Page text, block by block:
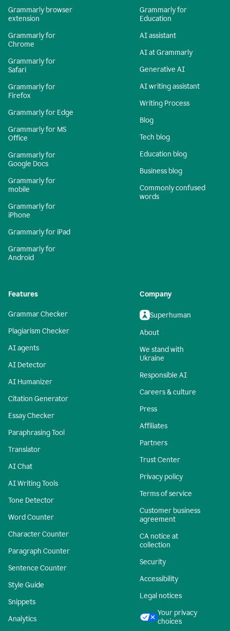
Grammarly browser
extension
Grammarly for
Chrome
Grammarly for
Safari
Grammarly for
Firefox
Grammarly for Edge
Grammarly for MS
Office
Grammarly for
Google Docs
Grammarly for
mobile
Grammarly for
iPhone
Grammarly for iPad
Grammarly for
Android
Grammarly for
Education
AI assistant
AI at Grammarly
Generative AI
AI writing assistant
Writing Process
Blog
Tech blog
Education blog
Business blog
Commonly confused
words
Features
Grammar Checker
Plagiarism Checker
AI agents
AI Detector
AI Humanizer
Citation Generator
Essay Checker
Paraphrasing Tool
Translator
AI Chat
AI Writing Tools
Tone Detector
Word Counter
Character Counter
Paragraph Counter
Sentence Counter
Style Guide
Snippets
Analytics
Company
Superhuman
About
We stand with
Ukraine
Responsible AI
Careers & culture
Press
Affiliates
Partners
Trust Center
Privacy policy
Terms of service
Customer business
agreement
CA notice at
collection
Security
Accessibility
Legal notices
Your privacy
choices